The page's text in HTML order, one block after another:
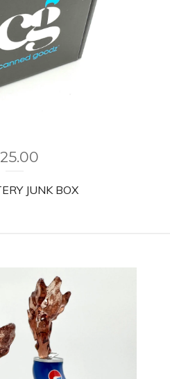
25.00
JUNK BOX